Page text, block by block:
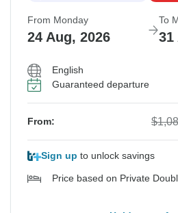
From Monday
24 Aug, 2026
To
31
English
Guaranteed departure
From:
Sign up to unlock savings
Price based on Private